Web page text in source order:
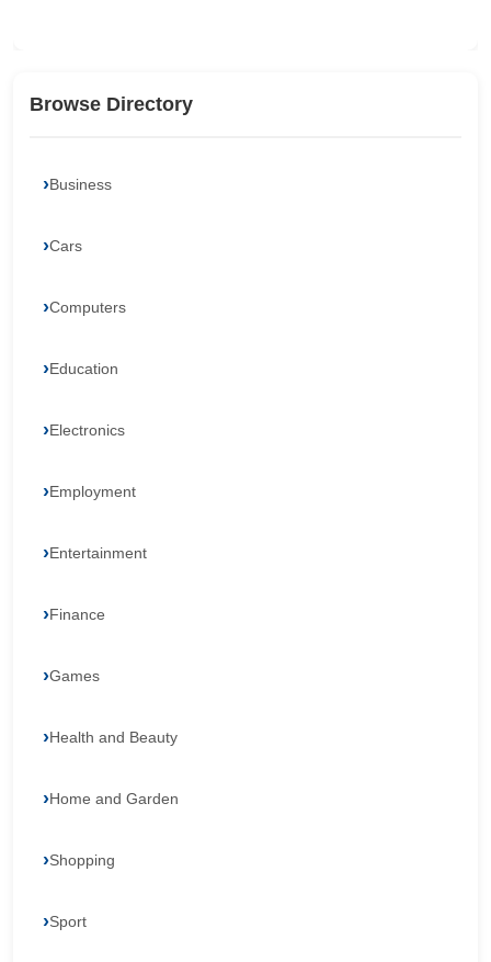
Browse Directory
Business
Cars
Computers
Education
Electronics
Employment
Entertainment
Finance
Games
Health and Beauty
Home and Garden
Shopping
Sport